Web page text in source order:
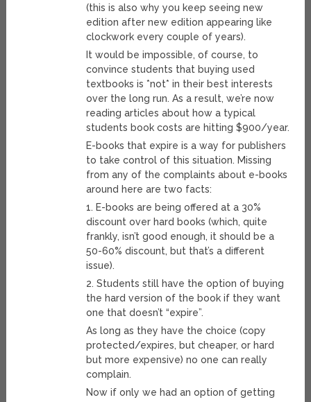
(this is also why you keep seeing new
edition after new edition appearing like
clockwork every couple of years).
It would be impossible, of course, to
convince students that buying used
textbooks is *not* in their best interests
over the long run. As a result, we’re now
reading articles about how a typical
students book costs are hitting $900/year.
E-books that expire is a way for publishers
to take control of this situation. Missing
from any of the complaints about e-books
around here are two facts:
1. E-books are being offered at a 30%
discount over hard books (which, quite
frankly, isn’t good enough, it should be a
50-60% discount, but that’s a different
issue).
2. Students still have the option of buying
the hard version of the book if they want
one that doesn’t “expire”.
As long as they have the choice (copy
protected/expires, but cheaper, or hard
but more expensive) no one can really
complain.
Now if only we had an option of getting